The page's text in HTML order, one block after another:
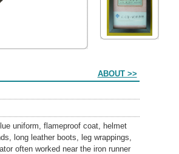
ABOUT >>
uniform, flameproof coat, helmet
long leather boots, leg wrappings,
often worked near the iron runner